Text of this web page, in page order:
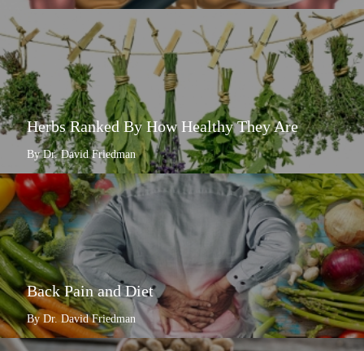
Herbs Ranked By How Healthy They Are
By Dr. David Friedman
Back Pain and Diet
By Dr. David Friedman